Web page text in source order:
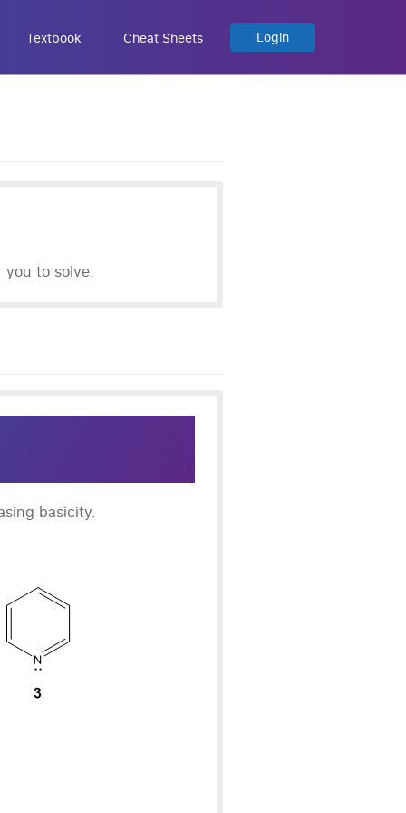
Login
Textbook Cheat Sheets
you to solve.
basicity.